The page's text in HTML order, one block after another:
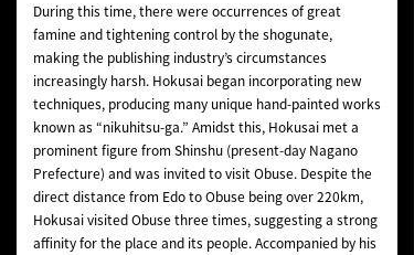
During this time, there were occurrences of great
famine and tightening control by the shogunate,
making the publishing industry’s circumstances
increasingly harsh. Hokusai began incorporating new
techniques, producing many unique hand-painted works
known as “nikuhitsu-ga.” Amidst this, Hokusai met a
prominent figure from Shinshu (present-day Nagano
Prefecture) and was invited to visit Obuse. Despite the
direct distance from Edo to Obuse being over 220km,
Hokusai visited Obuse three times, suggesting a strong
affinity for the place and its people. Accompanied by his